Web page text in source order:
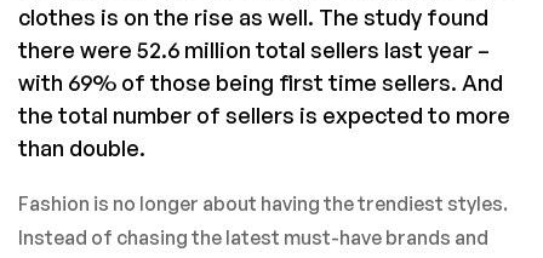
clothes is on the rise as well. The study found
there were 52.6 million total sellers last year –
with 69% of those being first time sellers. And
the total number of sellers is expected to more
than double.
Fashion is no longer about having the trendiest styles.
Instead of chasing the latest must-have brands and